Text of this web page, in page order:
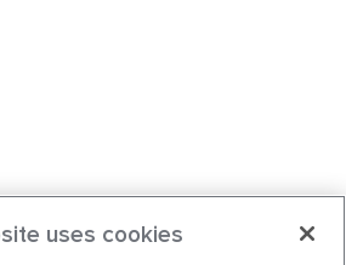
uses cookies